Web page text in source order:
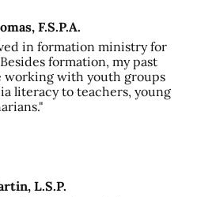
F.S.P.A.
in formation ministry for
formation, my past
with youth groups
literacy to teachers, young
L.S.P.